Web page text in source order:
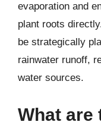
evaporation and
plant roots
be strategically
rainwater runoff,
water sources.
What are